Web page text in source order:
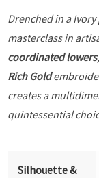
Drenched in a
masterclass in
coordinated lowers
Rich Gold
creates a
quintessential
Silhouette &